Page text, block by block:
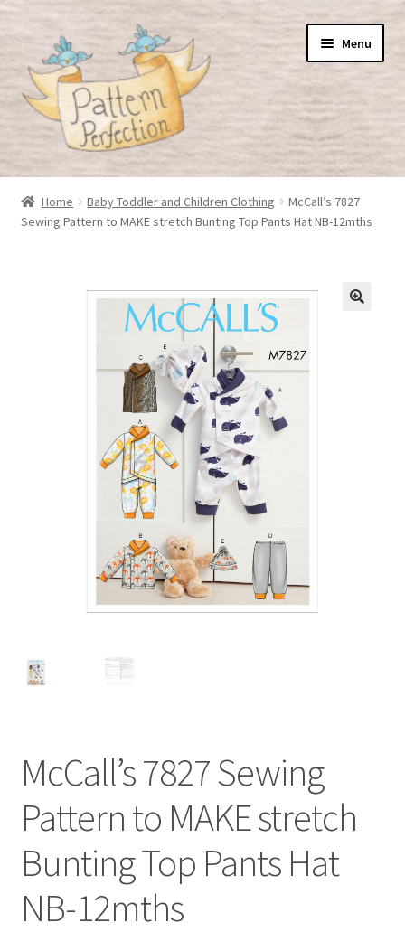
Skip
navigation
Skip
content
Menu
Home
Basket
Home Baby Toddler and Children Clothing
McCall’s 7827
Sewing Pattern to MAKE stretch Bunting Top Pants Hat NB-12mths
McCall’s 7827 Sewing
Pattern to MAKE stretch
Bunting Top Pants Hat
NB-12mths